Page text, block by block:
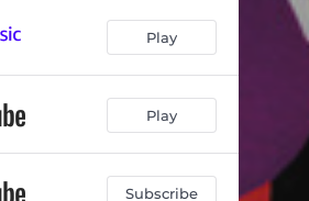
Play
Play
Subscribe